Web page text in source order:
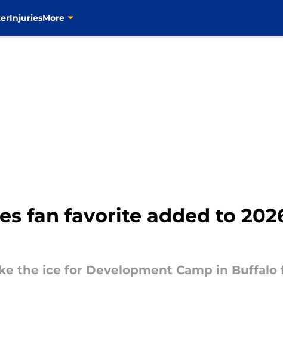
InjuriesMore
fan favorite added to
the ice for Development Camp in